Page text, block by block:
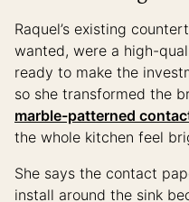
Raquel’s existing
wanted, were a high-
ready to make the
so she transformed the
marble-patterned
the whole kitchen feel
She says the contact
install around the sink